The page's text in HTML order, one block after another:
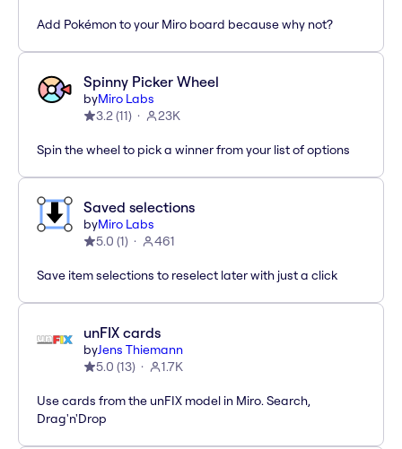
Add Pokémon to your Miro board because why not?
Spinny Picker Wheel
byMiro Labs
3.2(11) 23K
Spin the wheel to pick a winner from your list of options
Saved selections
byMiro Labs
5.0 (1) 461
Save item selections to reselect later with just a click
unFIX cards
byJens Thiemann
5.0 (13) 1.7K
Use cards from the unFIX model in Miro. Search,
Drag'n'Drop